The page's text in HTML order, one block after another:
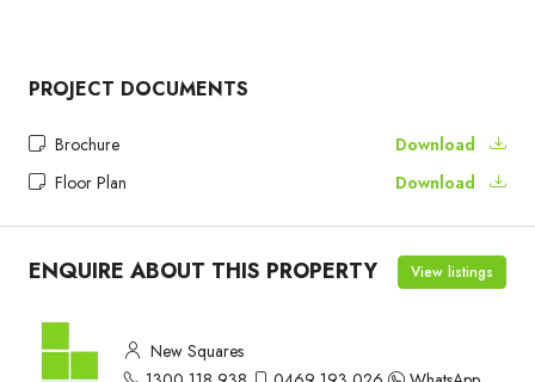
PROJECT DOCUMENTS
Brochure
Download
Floor Plan
Download
ENQUIRE ABOUT THIS PROPERTY View listings
New Squares